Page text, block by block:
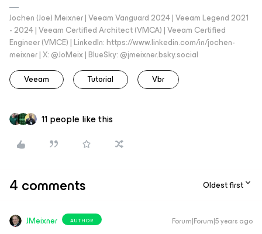
Jochen (Joe) Meixner | Veeam Vanguard 2024 | Veeam Legend 2021
- 2024 | Veeam Certified Architect (VMCA) | Veeam Certified
Engineer (VMCE) | LinkedIn: https://www.linkedin.com/in/jochen-
meixner | X: @JoMeix | BlueSky: @jmeixner.bsky.social
Veeam
Tutorial Vbr
11 people like this
4 comments Oldest first
JMeixner AUTHOR Forum|Forum|5 years ago